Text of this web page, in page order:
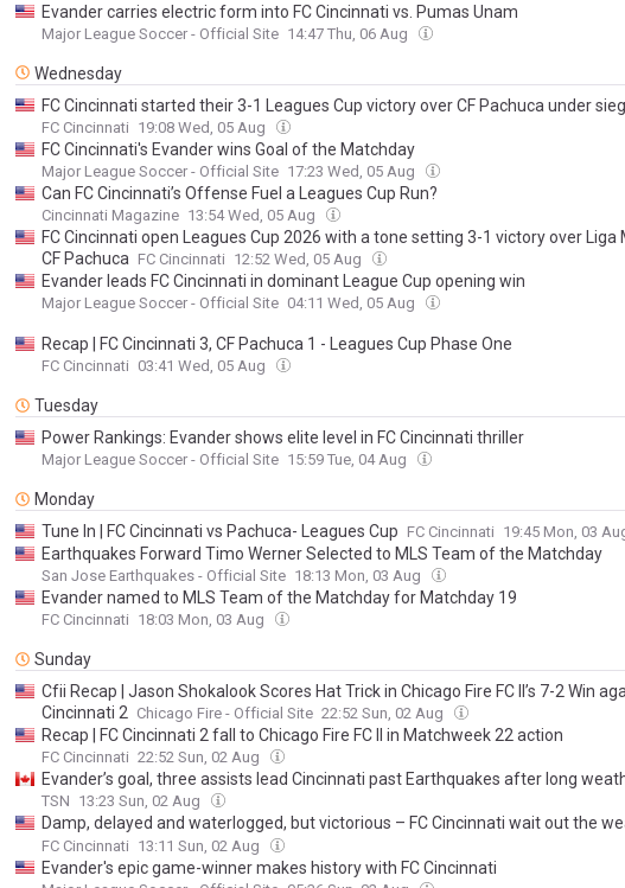
Evander carries electric form into FC Cincinnati vs. Pumas Unam
Major League Soccer - Official Site 14:47 Thu, 06 Aug
Wednesday
FC Cincinnati started their 3-1 Leagues Cup victory over CF Pachuca under
goalkeeper Evan Louro provided the calm needed to push through that and
FC Cincinnati 19:08 Wed, 05 Aug
FC Cincinnati's Evander wins Goal of the Matchday
Major League Soccer - Official Site 17:23 Wed, 05 Aug
Can FC Cincinnati’s Offense Fuel a Leagues Cup Run?
Cincinnati Magazine 13:54 Wed, 05 Aug
FC Cincinnati open Leagues Cup 2026 with a tone setting 3-1 victory over Liga
CF Pachuca FC Cincinnati 12:52 Wed, 05 Aug
Evander leads FC Cincinnati in dominant League Cup opening win
Major League Soccer - Official Site 04:11 Wed, 05 Aug
Recap | FC Cincinnati 3, CF Pachuca 1 - Leagues Cup Phase One
FC Cincinnati 03:41 Wed, 05 Aug
Tuesday
Power Rankings: Evander shows elite level in FC Cincinnati thriller
Major League Soccer - Official Site 15:59 Tue, 04 Aug
Monday
Tune In | FC Cincinnati vs Pachuca- Leagues Cup FC Cincinnati 19:45 Mon, 03
Earthquakes Forward Timo Werner Selected to MLS Team of the Matchday
San Jose Earthquakes - Official Site 18:13 Mon, 03 Aug
Evander named to MLS Team of the Matchday for Matchday 19
FC Cincinnati 18:03 Mon, 03 Aug
Sunday
Cfii Recap | Jason Shokalook Scores Hat Trick in Chicago Fire FC II’s 7-2 Win
Cincinnati 2 Chicago Fire - Official Site 22:52 Sun, 02 Aug
Recap | FC Cincinnati 2 fall to Chicago Fire FC II in Matchweek 22 action
FC Cincinnati 22:52 Sun, 02 Aug
Evander’s goal, three assists lead Cincinnati past Earthquakes after long
TSN 13:23 Sun, 02 Aug
Damp, delayed and waterlogged, but victorious – FC Cincinnati wait out the
take down the San Jose Earthquakes 4-2 in come from behind thriller at Tql
FC Cincinnati 13:11 Sun, 02 Aug
Evander's epic game-winner makes history with FC Cincinnati